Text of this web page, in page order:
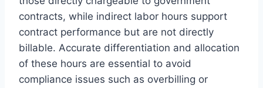
contracts, while indirect labor hours support
contract performance but are not directly
billable. Accurate differentiation and allocation
of these hours are essential to avoid
compliance issues such as overbilling or